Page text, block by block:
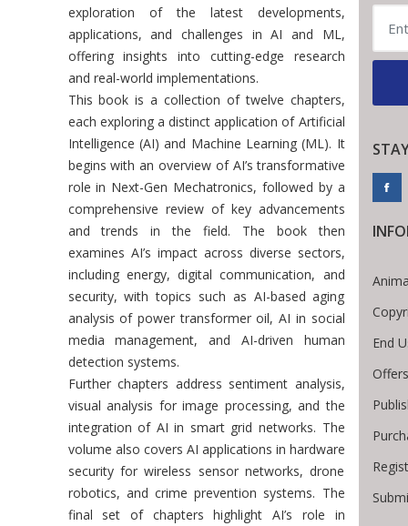
exploration of the latest developments,
applications, and challenges in AI and ML,
offering insights into cutting-edge research
and real-world implementations.
This book is a collection of twelve chapters,
each exploring a distinct application of Artificial
Intelligence (AI) and Machine Learning (ML). It
begins with an overview of AI’s transformative
role in Next-Gen Mechatronics, followed by a
comprehensive review of key advancements
and trends in the field. The book then
examines AI’s impact across diverse sectors,
including energy, digital communication, and
security, with topics such as AI-based aging
analysis of power transformer oil, AI in social
media management, and AI-driven human
detection systems.
Further chapters address sentiment analysis,
visual analysis for image processing, and the
integration of AI in smart grid networks. The
volume also covers AI applications in hardware
security for wireless sensor networks, drone
robotics, and crime prevention systems. The
final set of chapters highlight AI’s role in
End